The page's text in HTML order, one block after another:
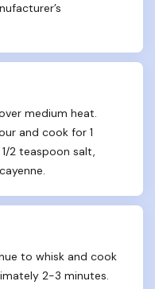
medium heat.
and cook for 1
2 teaspoon salt,
to whisk and cook
2-3 minutes.